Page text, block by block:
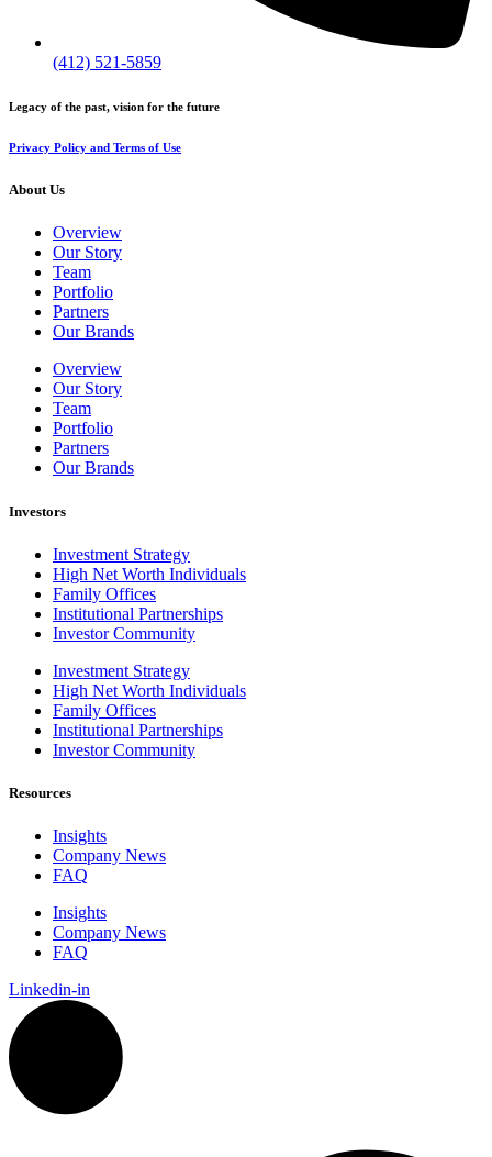
(412) 521-5859
Legacy of the past, vision for the future
Privacy Policy and Terms of Use
About Us
Overview
Our Story
Team
Portfolio
Partners
Our Brands
Overview
Our Story
Team
Portfolio
Partners
Our Brands
Investors
Investment Strategy
High Net Worth Individuals
Family Offices
Institutional Partnerships
Investor Community
Investment Strategy
High Net Worth Individuals
Family Offices
Institutional Partnerships
Investor Community
Resources
Insights
Company News
FAQ
Insights
Company News
FAQ
Linkedin-in